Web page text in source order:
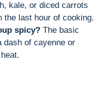
kale, or diced carrots
the last hour of cooking.
spicy? The basic
dash of cayenne or